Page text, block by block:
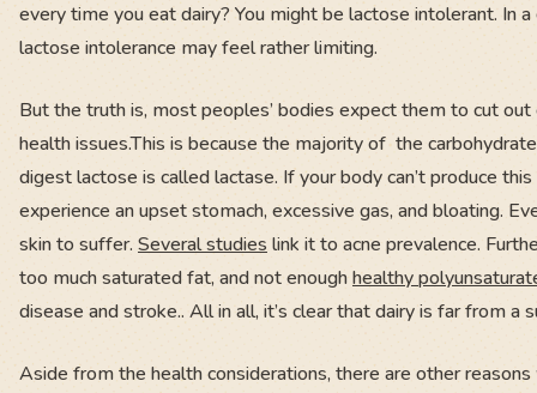
every time you eat dairy? You might be lactose intolerant. In
lactose intolerance may feel rather limiting.
But the truth is, most peoples’ bodies expect them to cut
health issues.This is because the majority of the
digest lactose is called lactase. If your body can’t produce
experience an upset stomach, excessive gas, and bloating.
skin to suffer. Several studies link it to acne prevalence.
too much saturated fat, and not enoughhealthy
disease and stroke.. All in all, it’s clear that dairy is far from
Aside from the health considerations, there are other